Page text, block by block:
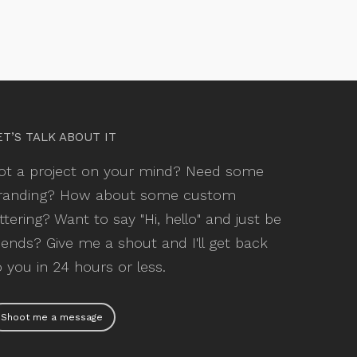
TALK ABOUT IT
a project on your mind? Need some
How about some custom
Want to say "Hi, hello" and just be
Give me a shout and I'll get back
you in 24 hours or less.
Shoot me a message